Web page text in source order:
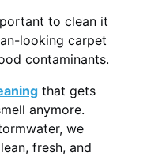
to clean it
looking carpet
contaminants.
that gets
anymore.
we
fresh, and